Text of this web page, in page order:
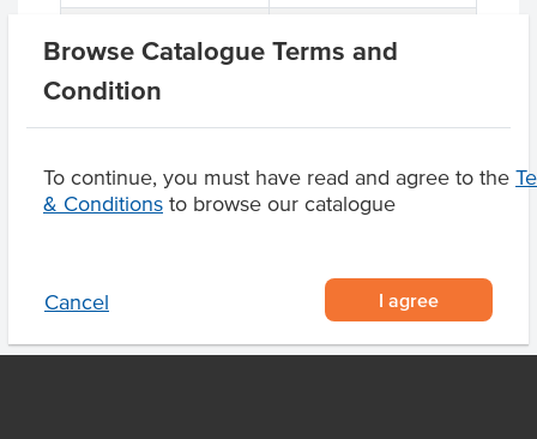
Browse Catalogue Terms and
Condition
To continue, you must have read and agree to the
& Conditions to browse our catalogue
Cancel I agree
Kitchen
Product Downloads